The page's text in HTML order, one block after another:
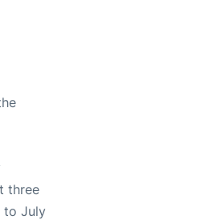
three
to July